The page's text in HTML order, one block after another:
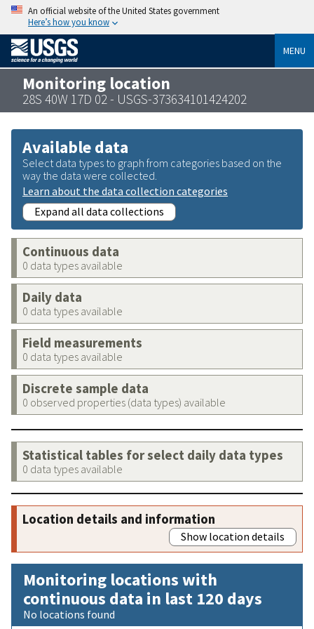
An official website of the United States government
Here’s how you know
MENU
Monitoring location
28S 40W 17D 02 - USGS-373634101424202
Available data
Select data types to graph from categories based on the
way the data were collected.
Learn about the data collection categories
Expand all data collections
Continuous data
0 data types available
Daily data
0 data types available
Field measurements
0 data types available
Discrete sample data
0 observed properties (data types) available
Statistical tables for select daily data types
0 data types available
Location details and information
Show location details
Monitoring locations with
continuous data in last 120 days
No locations found